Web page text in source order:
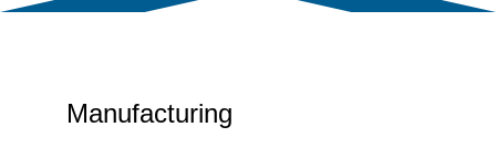
Manufacturing